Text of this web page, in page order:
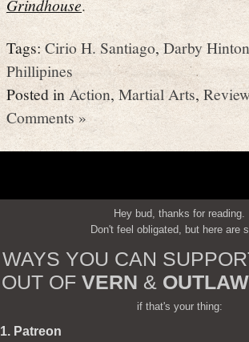
Grindhouse.
Tags:Cirio H. Santiago,Darby Hinton
Phillipines
Posted inAction,Martial Arts,
Comments »
Hey bud, thanks for reading.
Don't feel obligated, but here are
WAYS YOU CAN
OUT OF VERN &
if that's your thing:
1. Patreon